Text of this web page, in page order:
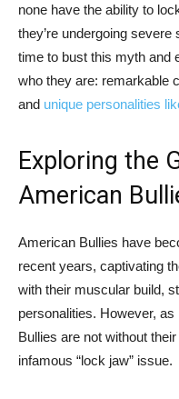
none have the ability to
they’re undergoing severe
time to bust this myth and
who they are: remarkable
and unique personalities
Exploring the
American
American Bullies have
recent years, captivating
with their muscular build,
personalities. However,
Bullies are not without
infamous “lock jaw” issue.